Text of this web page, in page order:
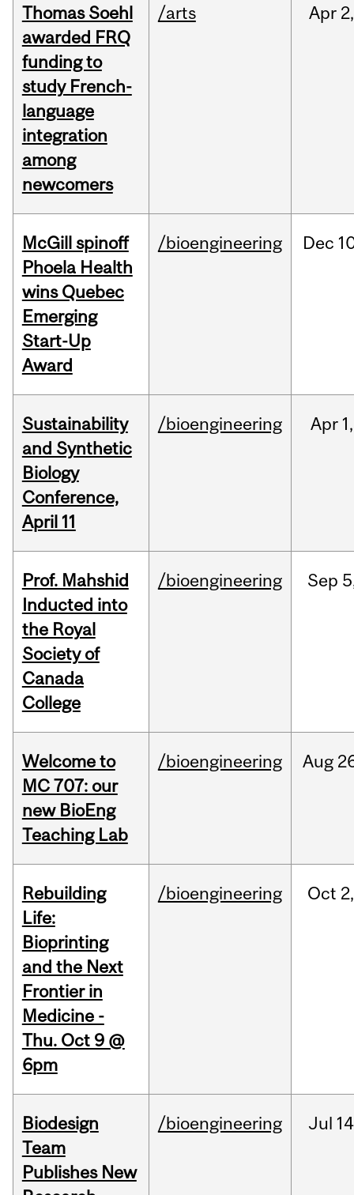
Thomas Soehl
awarded FRQ
funding to
study French-
language
integration
among
newcomers
/arts Apr 2,
McGill spinoff
Phoela Health
wins Quebec
Emerging
Start-Up
Award
/bioengineering Dec
Sustainability
and Synthetic
Biology
Conference,
April 11
/bioengineering Apr 1,
Prof. Mahshid
Inducted into
the Royal
Society of
Canada
College
/bioengineering Sep
Welcome to
MC 707: our
new BioEng
Teaching Lab
/bioengineering Aug
Rebuilding
Life:
Bioprinting
and the Next
Frontier in
Medicine -
Thu. Oct 9 @
6pm
/bioengineering Oct 2,
Biodesign
Team
Publishes New
/bioengineering Jul